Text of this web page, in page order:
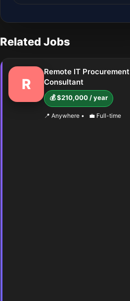
Related Jobs
R
Remote IT Procurement
Consultant
💰 $210,000 / year
📍 Anywhere • 💼 Full-time